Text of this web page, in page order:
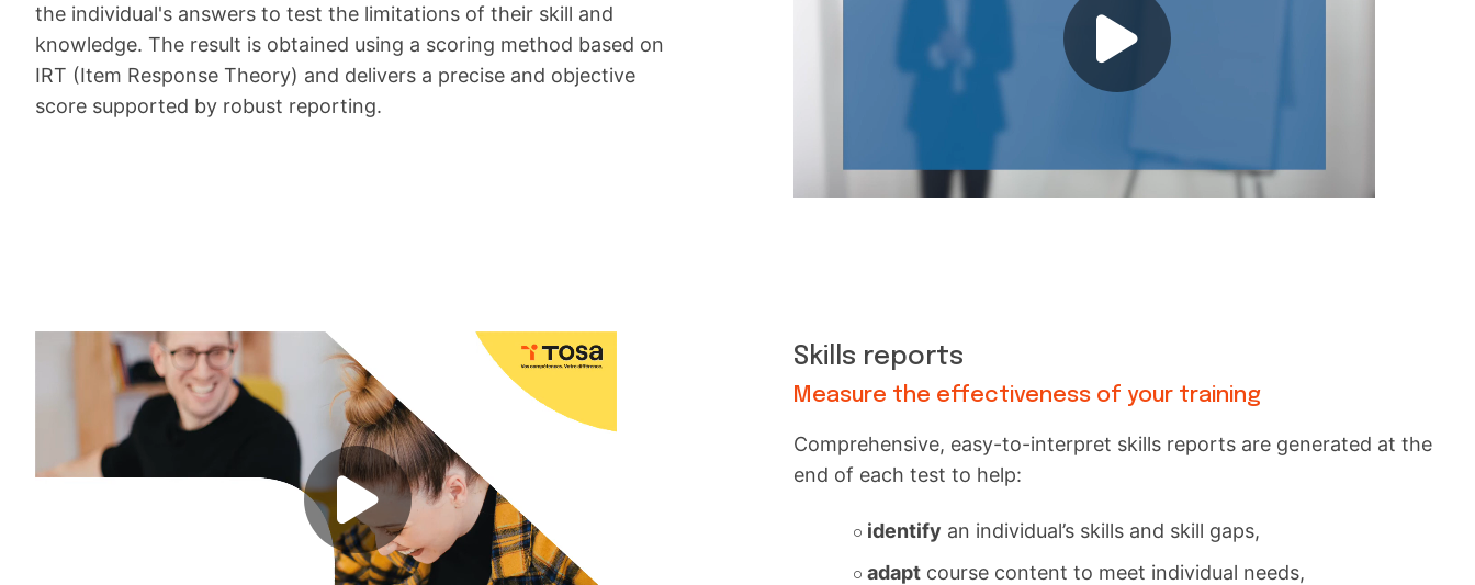
the individual's answers to test the limitations of their skill and
knowledge. The result is obtained using a scoring method based on
IRT (Item Response Theory) and delivers a precise and objective
score supported by robust reporting.
Skills reports
Measure the effectiveness of your training
Comprehensive, easy-to-interpret skills reports are generated at the
end of each test to help:
identify an individual’s skills and skill gaps,
adapt course content to meet individual needs,